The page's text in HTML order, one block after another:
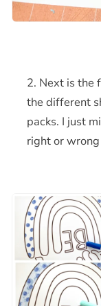
Next is the
the different
packs. I just
right or